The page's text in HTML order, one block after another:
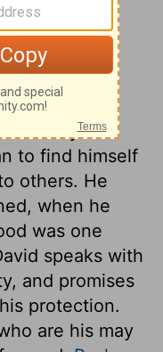
on 1
23
calamity. It is
to find himself
others. He
when he
was one
speaks with
and promises
protection.
are his may